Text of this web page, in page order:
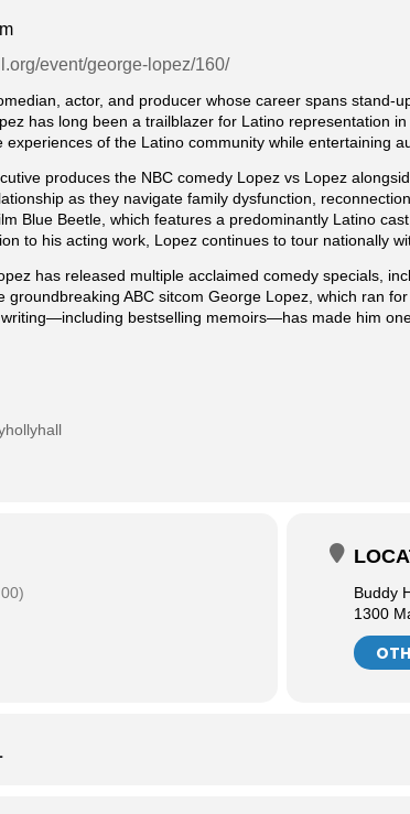
event/george-lopez/160/
actor, and producer whose career spans stand-
has long been a trailblazer for Latino representation
of the Latino community while entertaining
produces the NBC comedy Lopez vs Lopez
as they navigate family dysfunction,
Blue Beetle, which features a predominantly Latino
to his acting work, Lopez continues to tour nationally
has released multiple acclaimed comedy specials,
groundbreaking ABC sitcom George Lopez, which ran
bestselling memoirs—has made him
Buddy
1300